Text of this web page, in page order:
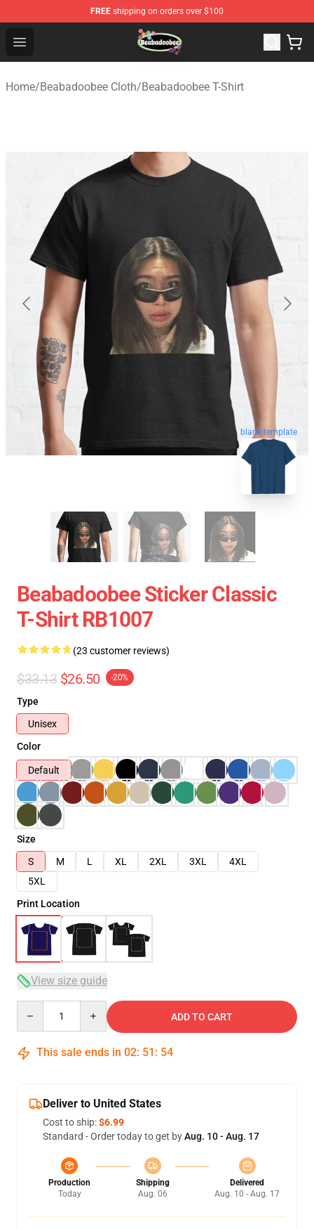
FREE shipping on orders over $100
Open menu
Beabadoobee Store - Official Beabadoobee Merchandise
Home/Beabadoobee Cloth/Beabadoobee T-Shirt
blank template
Beabadoobee Sticker Classic
T-Shirt RB1007
(23 customer reviews)
$33.13 $26.50 -20%
Type
Unisex
Color
Default
Size
S
M L XL 2XL 3XL
4XL
5XL
Print Location
View size guide
ADD TO CART
This sale ends in 02: 51 : 53
Deliver to United States
Cost to ship:$6.99
Standard - Order today to get byAug. 10 - Aug. 17
Production
Today
Shipping
Aug. 06
Delivered
Aug. 10 - Aug. 17